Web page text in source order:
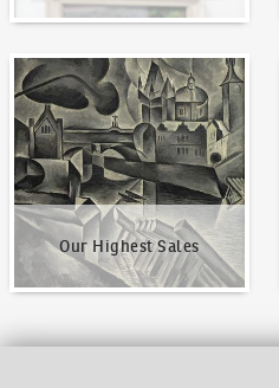
Our Highest Sales
Our Highest Sales